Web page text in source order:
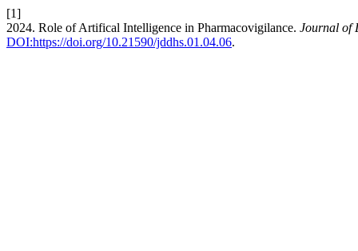
[1]
2024. Role of Artifical Intelligence in Pharmacovigilance. Journal of
DOI:https://doi.org/10.21590/jddhs.01.04.06.